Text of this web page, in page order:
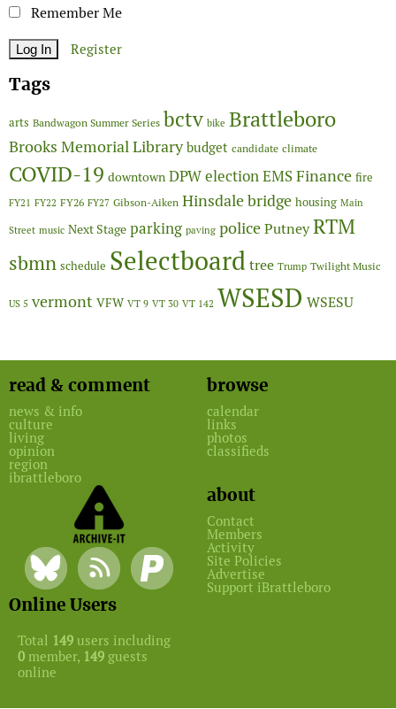
Remember Me
Register
Tags
arts Bandwagon Summer Series bctv bike Brattleboro
Brooks Memorial Library budget candidate climate
COVID-19 downtown DPWelectionEMSFinance fire
FY21 FY22 FY26 FY27 Gibson-Aiken Hinsdale bridge housing Main
Street music Next Stage parking paving policePutneyRTM
sbmn schedule Selectboardtree Trump Twilight Music
US 5 vermont VFW VT 9 VT 30 VT 142 WSESD WSESU
read & comment
news & info
culture
living
opinion
region
ibrattleboro
browse
calendar
links
photos
classifieds
about
Contact
Members
Activity
Site Policies
Advertise
Support iBrattleboro
Online Users
Total 149 users including
0 member, 149 guests
online